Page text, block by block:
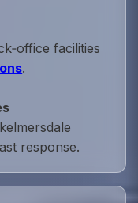
facilities
.
response.